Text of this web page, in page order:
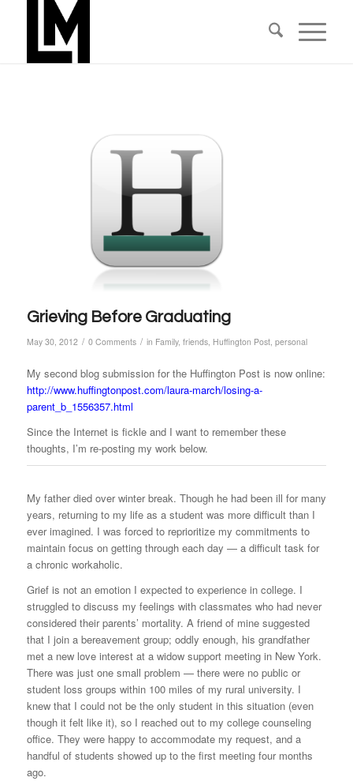
Grieving Before Graduating
May 30, 2012 / 0 Comments / in Family, friends, Huffington Post, personal
My second blog submission for the Huffington Post is now online:
http://www.huffingtonpost.com/laura-march/losing-a-
parent_b_1556357.html
Since the Internet is fickle and I want to remember these
thoughts, I’m re-posting my work below.
My father died over winter break. Though he had been ill for many
years, returning to my life as a student was more difficult than I
ever imagined. I was forced to reprioritize my commitments to
maintain focus on getting through each day — a difficult task for
a chronic workaholic.
Grief is not an emotion I expected to experience in college. I
struggled to discuss my feelings with classmates who had never
considered their parents’ mortality. A friend of mine suggested
that I join a bereavement group; oddly enough, his grandfather
met a new love interest at a widow support meeting in New York.
There was just one small problem — there were no public or
student loss groups within 100 miles of my rural university. I
knew that I could not be the only student in this situation (even
though it felt like it), so I reached out to my college counseling
office. They were happy to accommodate my request, and a
handful of students showed up to the first meeting four months
ago.